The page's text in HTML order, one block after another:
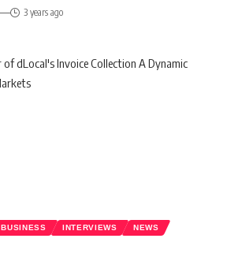
3 years ago
BUSINESS INTERVIEWS
NEWS